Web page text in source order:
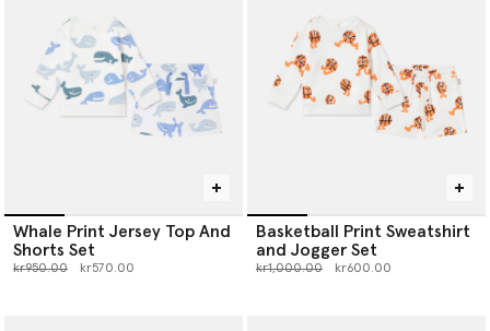
Whale Print Jersey Top And
Shorts Set
Price reduced from
kr950.00to kr570.00
Basketball Print Sweatshirt
and Jogger Set
Price reduced from
kr1,000.00to kr600.00